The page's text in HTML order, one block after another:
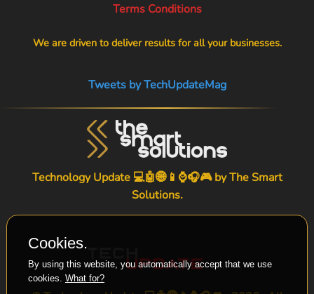
Terms Conditions
We are driven to deliver results for all your businesses.
Tweets by TechUpdateMag
Technology Update 💻🤖🌐📱⌚🎧🎮 byThe Smart
Solutions.
Cookies.
By using this website, you automatically accept that we use
cookies. What for?